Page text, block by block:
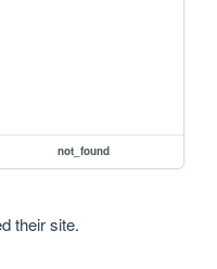
not_found
their site.